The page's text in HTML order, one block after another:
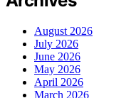
August 2026
July 2026
June 2026
May 2026
April 2026
March 2026